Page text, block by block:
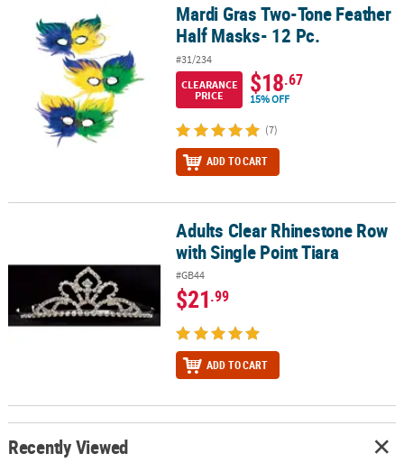
Mardi Gras Two-Tone Feather Half Masks- 12 Pc.
Mardi Gras Two-Tone Feather
Half Masks- 12 Pc.
#31/234
CLEARANCE
PRICE
$18.67
15% OFF
(7)
ADD TO CART
Adults Clear Rhinestone Row with Single Point Tiara
Adults Clear Rhinestone Row
with Single Point Tiara
#GB44
$21.99
ADD TO CART
Recently Viewed